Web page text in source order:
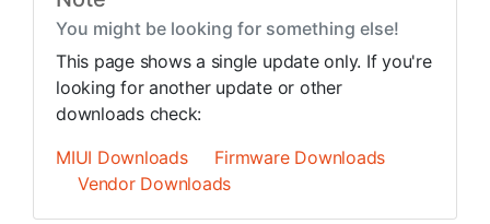
You might be looking for something else!
This page shows a single update only. If you're
looking for another update or other
downloads check:
MIUI Downloads
Firmware Downloads
Vendor Downloads